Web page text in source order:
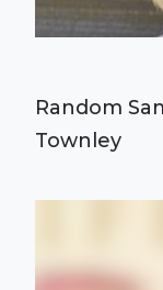
Random
Townley